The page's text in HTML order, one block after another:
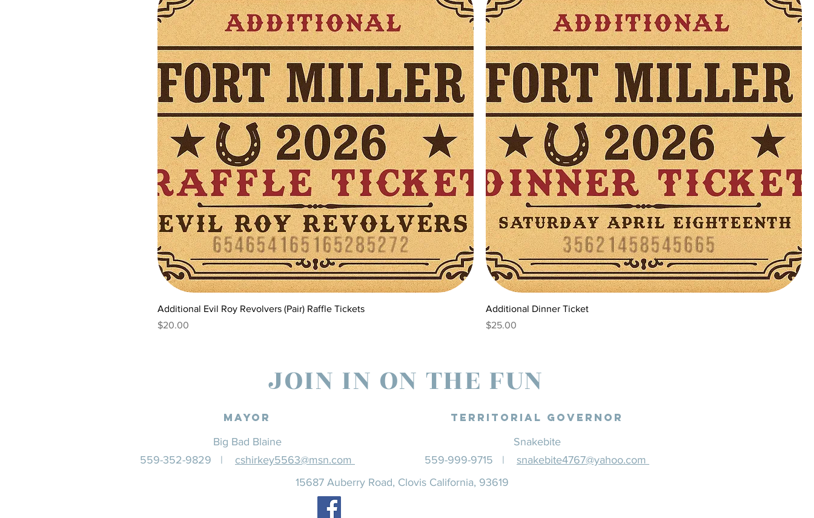
Additional Evil Roy Revolvers (Pair) Raffle Tickets
Price
$20.00
Additional Dinner Ticket
Price
$25.00
JOIN IN ON THE FUN
Mayor
Big Bad Blaine
559-352-9829 | cshirkey5563@msn.com
Territorial Governor
Snakebite
559-999-9715 | snakebite4767@yahoo.com
15687 Auberry Road, Clovis California, 93619